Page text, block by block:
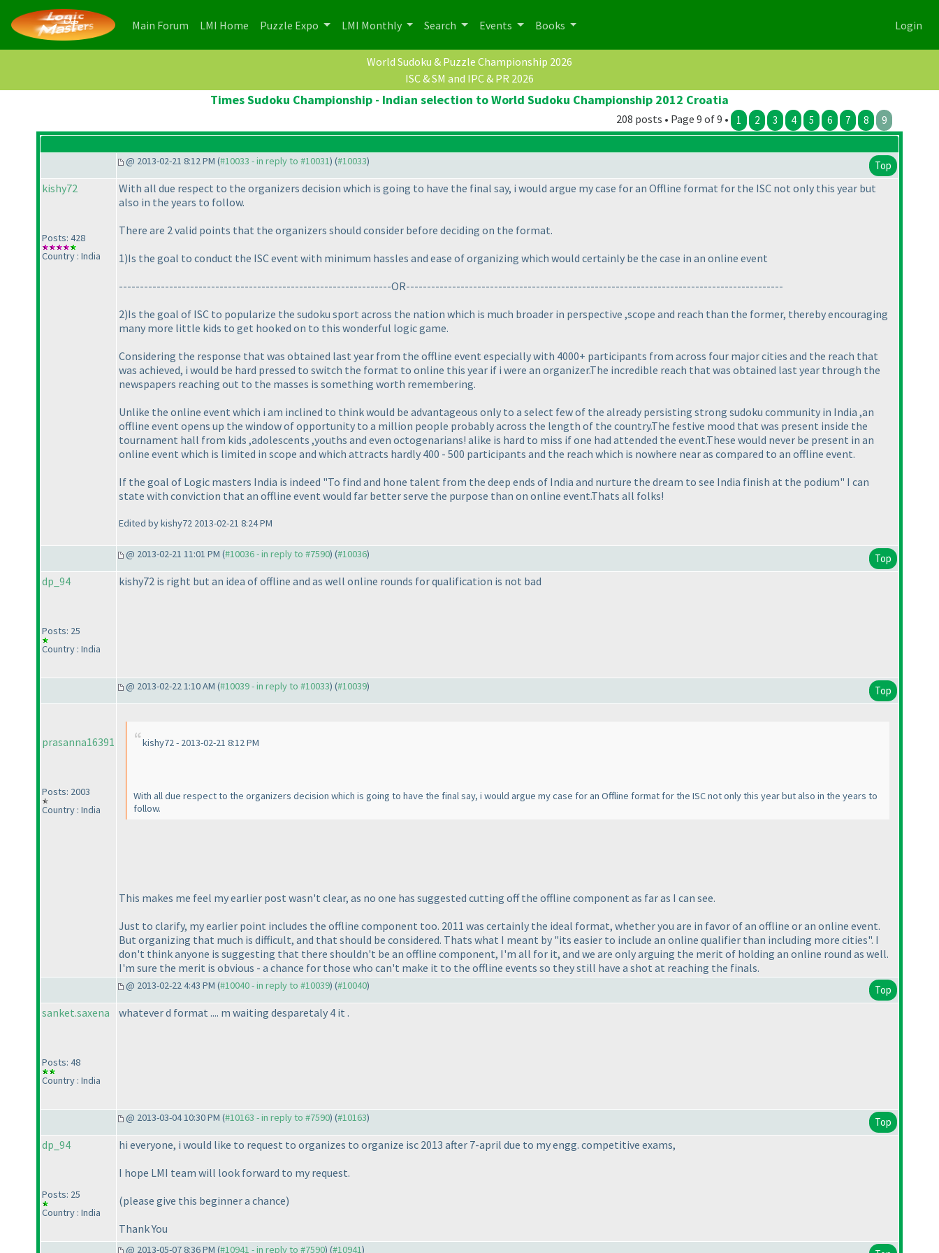
Main Forum (current)
LMI Home (current)
Puzzle Expo LMI Monthly Search Events Books Login
World Sudoku & Puzzle Championship 2026
ISC & SM and IPC & PR 2026
Times Sudoku Championship - Indian selection to World Sudoku Championship 2012 Croatia
208 posts • Page 9 of 9 • 1 2 3 4 5 6 7 8 9
@ 2013-02-21 8:12 PM (#10033 - in reply to #10031) (#10033) Top
kishy72
Posts: 428
Country : India
With all due respect to the organizers decision which is going to have the final say, i would argue my case for an Offline format for the ISC not only this year but
also in the years to follow.
There are 2 valid points that the organizers should consider before deciding on the format.
1)Is the goal to conduct the ISC event with minimum hassles and ease of organizing which would certainly be the case in an online event
-----------------------------------------------------------------OR------------------------------------------------------------------------------------------
2)Is the goal of ISC to popularize the sudoku sport across the nation which is much broader in perspective ,scope and reach than the former, thereby encouraging
many more little kids to get hooked on to this wonderful logic game.
Considering the response that was obtained last year from the offline event especially with 4000+ participants from across four major cities and the reach that
was achieved, i would be hard pressed to switch the format to online this year if i were an organizer.The incredible reach that was obtained last year through the
newspapers reaching out to the masses is something worth remembering.
Unlike the online event which i am inclined to think would be advantageous only to a select few of the already persisting strong sudoku community in India ,an
offline event opens up the window of opportunity to a million people probably across the length of the country.The festive mood that was present inside the
tournament hall from kids ,adolescents ,youths and even octogenarians! alike is hard to miss if one had attended the event.These would never be present in an
online event which is limited in scope and which attracts hardly 400 - 500 participants and the reach which is nowhere near as compared to an offline event.
If the goal of Logic masters India is indeed "To find and hone talent from the deep ends of India and nurture the dream to see India finish at the podium" I can
state with conviction that an offline event would far better serve the purpose than on online event.Thats all folks!
Edited by kishy72 2013-02-21 8:24 PM
@ 2013-02-21 11:01 PM (#10036 - in reply to #7590) (#10036) Top
dp_94
Posts: 25
Country : India
kishy72 is right but an idea of offline and as well online rounds for qualification is not bad
@ 2013-02-22 1:10 AM (#10039 - in reply to #10033) (#10039) Top
prasanna16391
Posts: 2003
Country : India
kishy72 - 2013-02-21 8:12 PM
With all due respect to the organizers decision which is going to have the final say, i would argue my case for an Offline format for the ISC not only this year but also in the years to
follow.
This makes me feel my earlier post wasn't clear, as no one has suggested cutting off the offline component as far as I can see.
Just to clarify, my earlier point includes the offline component too. 2011 was certainly the ideal format, whether you are in favor of an offline or an online event.
But organizing that much is difficult, and that should be considered. Thats what I meant by "its easier to include an online qualifier than including more cities". I
don't think anyone is suggesting that there shouldn't be an offline component, I'm all for it, and we are only arguing the merit of holding an online round as well.
I'm sure the merit is obvious - a chance for those who can't make it to the offline events so they still have a shot at reaching the finals.
@ 2013-02-22 4:43 PM (#10040 - in reply to #10039) (#10040) Top
sanket.saxena
Posts: 48
Country : India
whatever d format .... m waiting desparetaly 4 it .
@ 2013-03-04 10:30 PM (#10163 - in reply to #7590) (#10163) Top
dp_94
Posts: 25
Country : India
hi everyone, i would like to request to organizes to organize isc 2013 after 7-april due to my engg. competitive exams,
I hope LMI team will look forward to my request.
(please give this beginner a chance)
Thank You
@ 2013-05-07 8:36 PM (#10941 - in reply to #7590) (#10941)